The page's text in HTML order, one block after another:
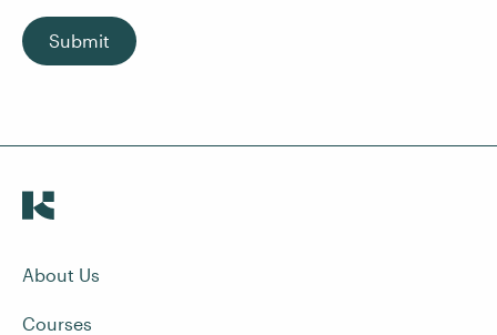
Submit
About Us
Courses